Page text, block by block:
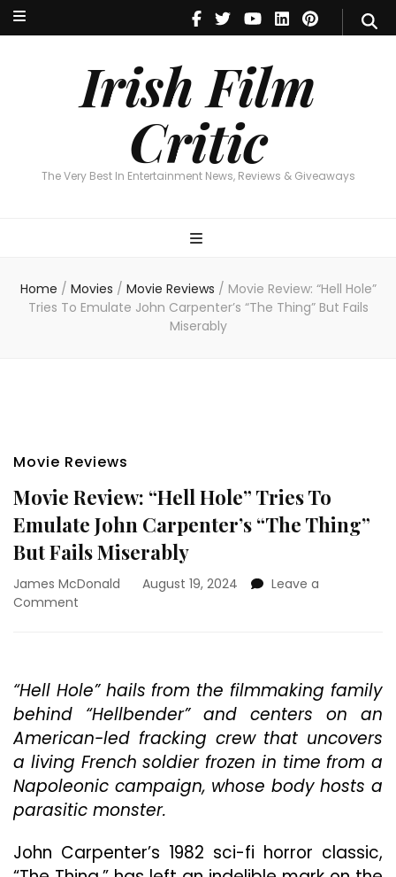
Irish Film
Critic
The Very Best In Entertainment News, Reviews & Giveaways
Irish Film Critic
The Very Best In Entertainment News, Reviews & Giveaways
Home / Movies / Movie Reviews / Movie Review: “Hell Hole”
Tries To Emulate John Carpenter’s “The Thing” But Fails
Miserably
Movie Reviews
Movie Review: “Hell Hole” Tries To
Emulate John Carpenter’s “The Thing”
But Fails Miserably
James McDonald August 19, 2024
Leave a
Comment
Tries
To
Emulate
Carpenter’s
“The
Thing”
Miserably
“Hell Hole” hails from the filmmaking family
behind “Hellbender” and centers on an
American-led fracking crew that uncovers
a living French soldier frozen in time from a
Napoleonic campaign, whose body hosts a
parasitic monster.
John Carpenter’s 1982 sci-fi horror classic,